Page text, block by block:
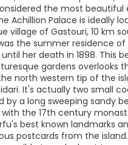
the most beautiful
Achillion Palace is ideally
village of Gastouri, 10 km
the summer residence of
her death in 1898. This
gardens overlooks
north western tip of the
It's actually two small
by a long sweeping sandy
with the 17th century
best known landmarks
postcards from the